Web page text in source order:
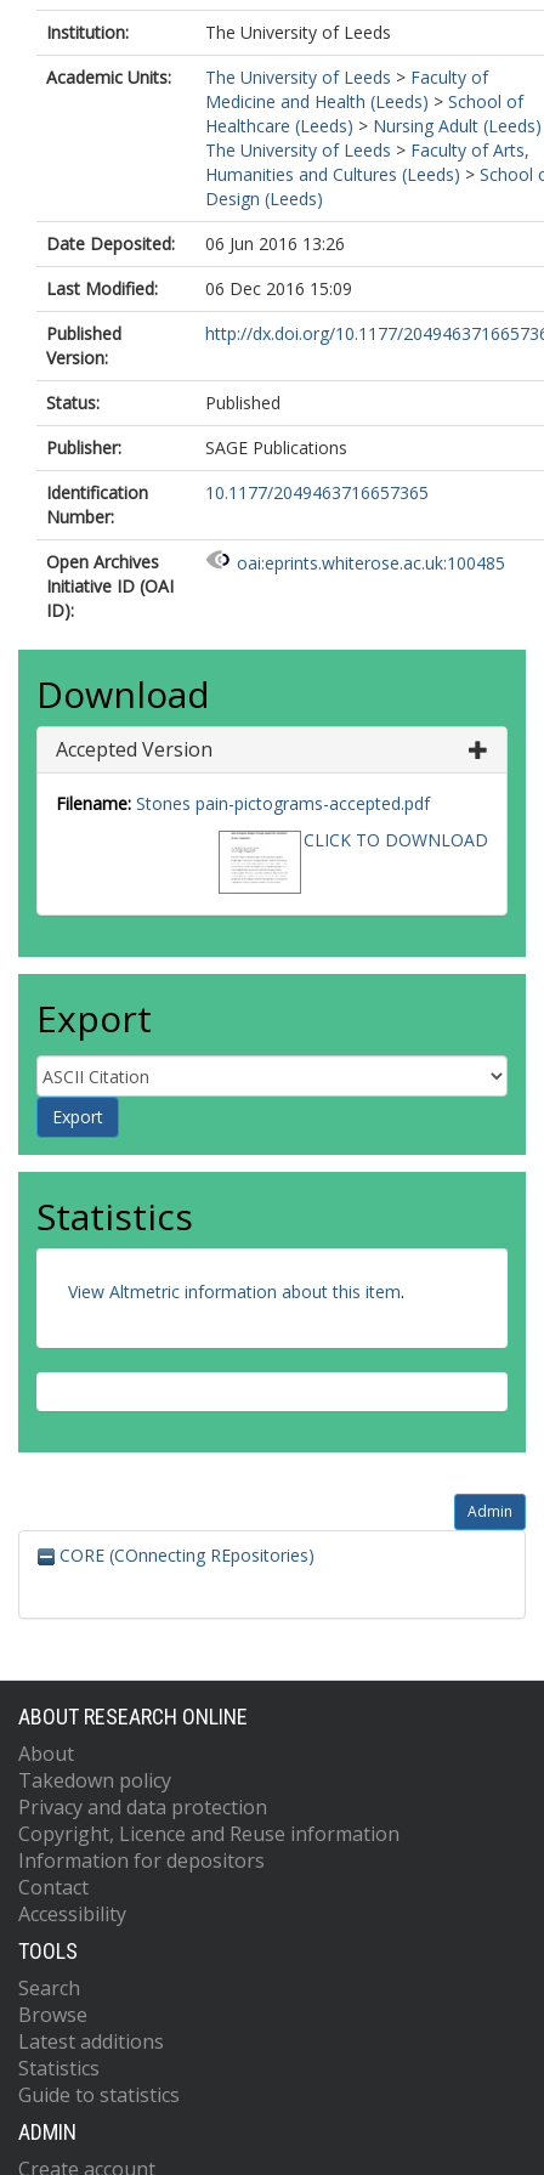
Institution:
The University of Leeds
Academic Units:
The University of Leeds > Faculty of
Medicine and Health (Leeds) > School of
Healthcare (Leeds) > Nursing Adult (Leeds)
The University of Leeds > Faculty of Arts,
Humanities and Cultures (Leeds) > School
Design (Leeds)
Date Deposited:
06 Jun 2016 13:26
Last Modified:
06 Dec 2016 15:09
Published
Version:
http://dx.doi.org/10.1177/
Status:
Published
Publisher:
SAGE Publications
Identification
Number:
10.1177/2049463716657365
Open Archives
Initiative ID (OAI
ID):
oai:eprints.whiterose.ac.uk:100485
Download
Accepted Version
Filename: Stones pain-pictograms-accepted.pdf
CLICK TO DOWNLOAD
Export
Statistics
View Altmetric information about this item.
Admin
CORE (COnnecting REpositories)
ABOUT RESEARCH ONLINE
About
Takedown policy
Privacy and data protection
Copyright, Licence and Reuse information
Information for depositors
Contact
Accessibility
TOOLS
Search
Browse
Latest additions
Statistics
Guide to statistics
ADMIN
Create account